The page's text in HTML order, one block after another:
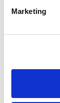
Marketing